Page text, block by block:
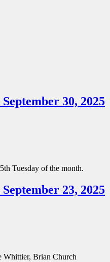
30, 2025
Tuesday of the month.
23, 2025
Whittier, Brian Church